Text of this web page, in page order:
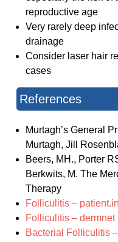
reproductive age
Very rarely deep
drainage
Consider laser hair
cases
References
Murtagh’s General
Murtagh, Jill
Beers, MH., Porter
Berkwits, M. The
Therapy
Folliculitis –
Folliculitis – dermnet
Bacterial Folliculitis